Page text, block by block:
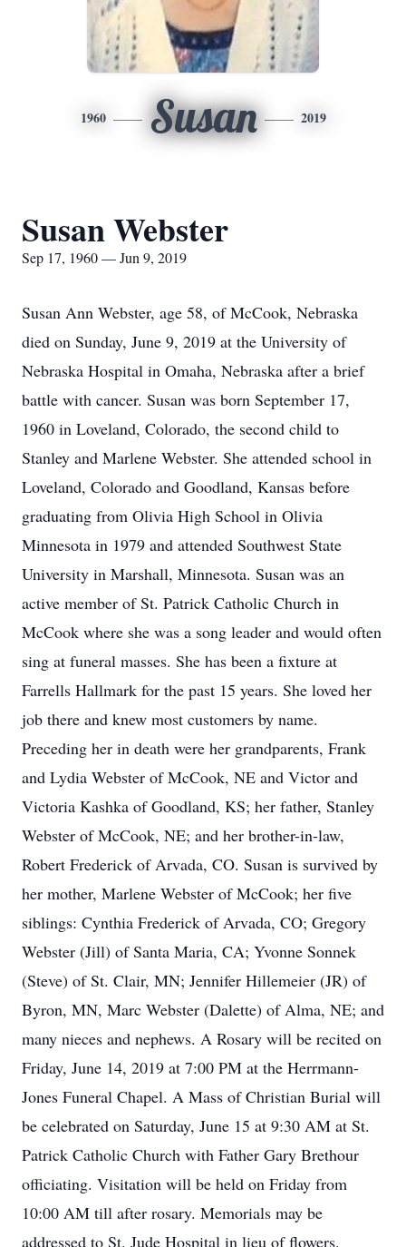
1960 Susan 2019
Susan Webster
Sep 17, 1960 — Jun 9, 2019
Susan Ann Webster, age 58, of McCook, Nebraska
died on Sunday, June 9, 2019 at the University of
Nebraska Hospital in Omaha, Nebraska after a brief
battle with cancer. Susan was born September 17,
1960 in Loveland, Colorado, the second child to
Stanley and Marlene Webster. She attended school in
Loveland, Colorado and Goodland, Kansas before
graduating from Olivia High School in Olivia
Minnesota in 1979 and attended Southwest State
University in Marshall, Minnesota. Susan was an
active member of St. Patrick Catholic Church in
McCook where she was a song leader and would often
sing at funeral masses. She has been a fixture at
Farrells Hallmark for the past 15 years. She loved her
job there and knew most customers by name.
Preceding her in death were her grandparents, Frank
and Lydia Webster of McCook, NE and Victor and
Victoria Kashka of Goodland, KS; her father, Stanley
Webster of McCook, NE; and her brother-in-law,
Robert Frederick of Arvada, CO. Susan is survived by
her mother, Marlene Webster of McCook; her five
siblings: Cynthia Frederick of Arvada, CO; Gregory
Webster (Jill) of Santa Maria, CA; Yvonne Sonnek
(Steve) of St. Clair, MN; Jennifer Hillemeier (JR) of
Byron, MN, Marc Webster (Dalette) of Alma, NE; and
many nieces and nephews. A Rosary will be recited on
Friday, June 14, 2019 at 7:00 PM at the Herrmann-
Jones Funeral Chapel. A Mass of Christian Burial will
be celebrated on Saturday, June 15 at 9:30 AM at St.
Patrick Catholic Church with Father Gary Brethour
officiating. Visitation will be held on Friday from
10:00 AM till after rosary. Memorials may be
addressed to St. Jude Hospital in lieu of flowers.